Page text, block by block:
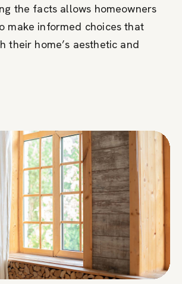
the facts allows homeowners
make informed choices that
their home’s aesthetic and